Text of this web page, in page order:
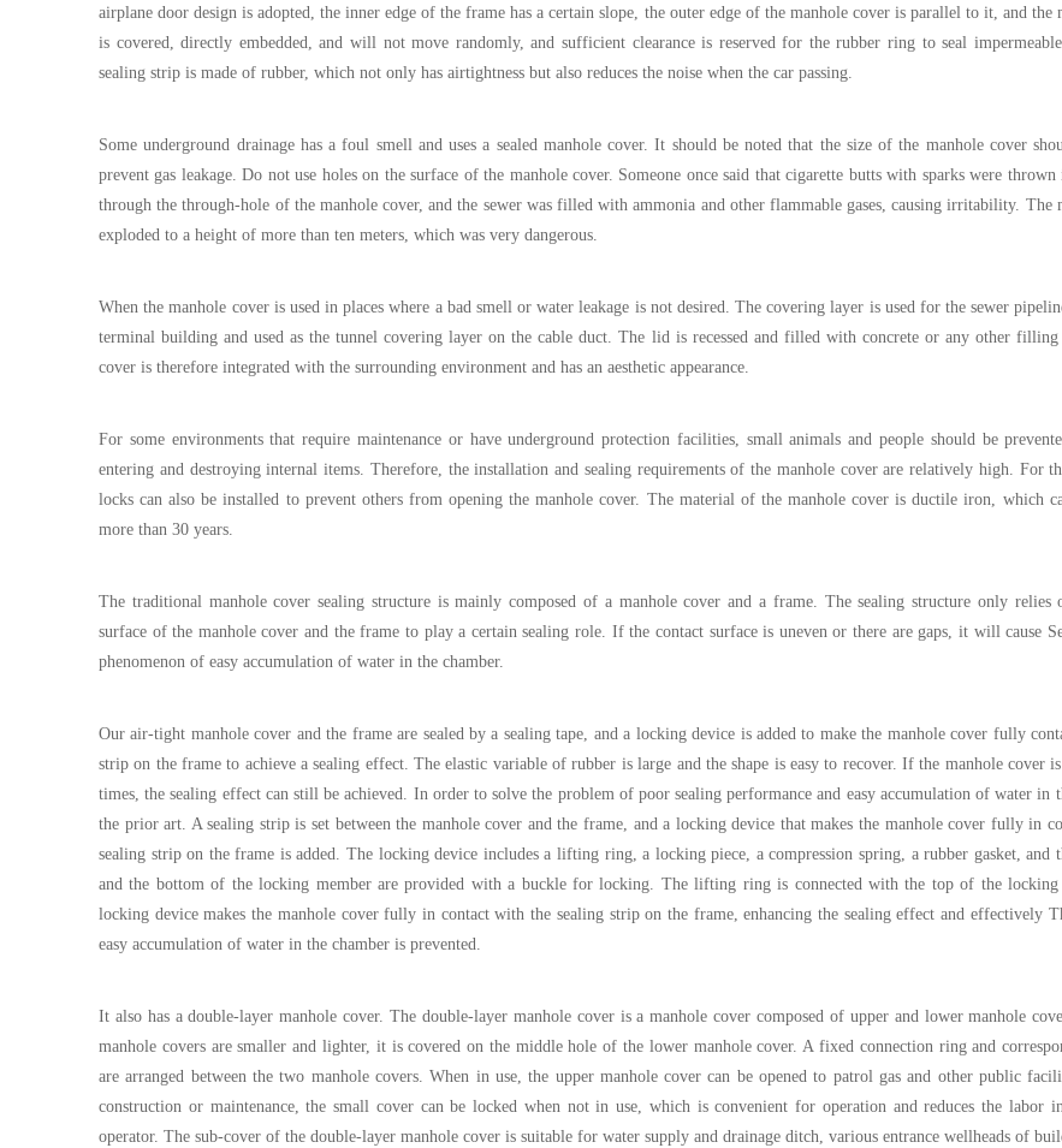
airplane door design is adopted, the inner edge of the frame has a certain slope, the outer edge of the manhole cover is parallel to it, and the
is covered, directly embedded, and will not move randomly, and sufficient clearance is reserved for the rubber ring to seal
sealing strip is made of rubber, which not only has airtightness but also reduces the noise when the car passing.
Some underground drainage has a foul smell and uses a sealed manhole cover. It should be noted that the size of the manhole cover
prevent gas leakage. Do not use holes on the surface of the manhole cover. Someone once said that cigarette butts with sparks were thrown
through the through-hole of the manhole cover, and the sewer was filled with ammonia and other flammable gases, causing irritability. The
exploded to a height of more than ten meters, which was very dangerous.
When the manhole cover is used in places where a bad smell or water leakage is not desired. The covering layer is used for the sewer
terminal building and used as the tunnel covering layer on the cable duct. The lid is recessed and filled with concrete or any other
cover is therefore integrated with the surrounding environment and has an aesthetic appearance.
For some environments that require maintenance or have underground protection facilities, small animals and people should be
entering and destroying internal items. Therefore, the installation and sealing requirements of the manhole cover are relatively high. For
locks can also be installed to prevent others from opening the manhole cover. The material of the manhole cover is ductile iron, which
more than 30 years.
The traditional manhole cover sealing structure is mainly composed of a manhole cover and a frame. The sealing structure only relies
surface of the manhole cover and the frame to play a certain sealing role. If the contact surface is uneven or there are gaps, it will cause
phenomenon of easy accumulation of water in the chamber.
Our air-tight manhole cover and the frame are sealed by a sealing tape, and a locking device is added to make the manhole cover fully
strip on the frame to achieve a sealing effect. The elastic variable of rubber is large and the shape is easy to recover. If the manhole cover
times, the sealing effect can still be achieved. In order to solve the problem of poor sealing performance and easy accumulation of water in
the prior art. A sealing strip is set between the manhole cover and the frame, and a locking device that makes the manhole cover fully in
sealing strip on the frame is added. The locking device includes a lifting ring, a locking piece, a compression spring, a rubber gasket, and
and the bottom of the locking member are provided with a buckle for locking. The lifting ring is connected with the top of the locking
locking device makes the manhole cover fully in contact with the sealing strip on the frame, enhancing the sealing effect and effectively
easy accumulation of water in the chamber is prevented.
It also has a double-layer manhole cover. The double-layer manhole cover is a manhole cover composed of upper and lower manhole
manhole covers are smaller and lighter, it is covered on the middle hole of the lower manhole cover. A fixed connection ring and
are arranged between the two manhole covers. When in use, the upper manhole cover can be opened to patrol gas and other public
construction or maintenance, the small cover can be locked when not in use, which is convenient for operation and reduces the labor
operator. The sub-cover of the double-layer manhole cover is suitable for water supply and drainage ditch, various entrance wellheads of